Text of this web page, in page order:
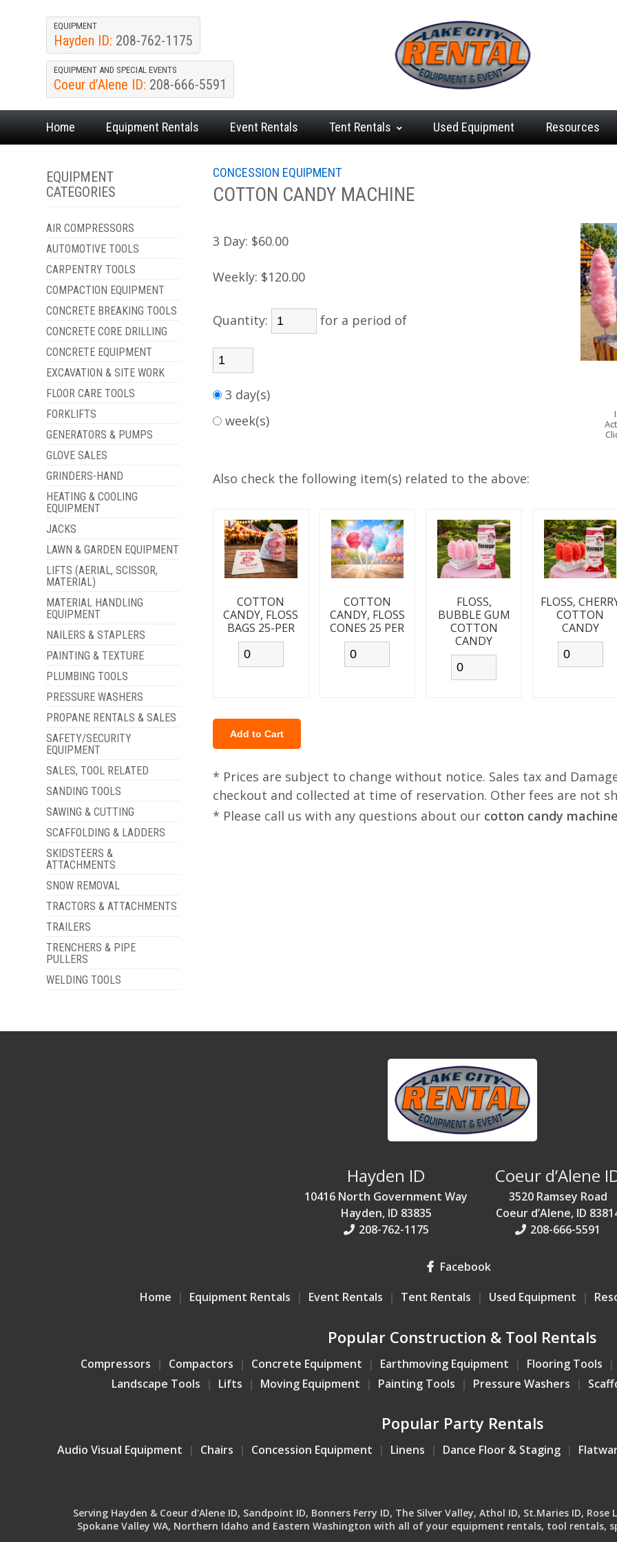
EQUIPMENT
Hayden ID: 208-762-1175
EQUIPMENT AND SPECIAL EVENTS
Coeur d’Alene ID: 208-666-5591
Home Equipment Rentals Event Rentals Tent Rentals Used Equipment Resources
EQUIPMENT
CATEGORIES
AIR COMPRESSORS
AUTOMOTIVE TOOLS
CARPENTRY TOOLS
COMPACTION EQUIPMENT
CONCRETE BREAKING TOOLS
CONCRETE CORE DRILLING
CONCRETE EQUIPMENT
EXCAVATION & SITE WORK
FLOOR CARE TOOLS
FORKLIFTS
GENERATORS & PUMPS
GLOVE SALES
GRINDERS-HAND
HEATING & COOLING
EQUIPMENT
JACKS
LAWN & GARDEN EQUIPMENT
LIFTS (AERIAL, SCISSOR,
MATERIAL)
MATERIAL HANDLING
EQUIPMENT
NAILERS & STAPLERS
PAINTING & TEXTURE
PLUMBING TOOLS
PRESSURE WASHERS
PROPANE RENTALS & SALES
SAFETY/SECURITY
EQUIPMENT
SALES, TOOL RELATED
SANDING TOOLS
SAWING & CUTTING
SCAFFOLDING & LADDERS
SKIDSTEERS &
ATTACHMENTS
SNOW REMOVAL
TRACTORS & ATTACHMENTS
TRAILERS
TRENCHERS & PIPE
PULLERS
WELDING TOOLS
CONCESSION EQUIPMENT
COTTON CANDY MACHINE
3 Day: $60.00
Weekly: $120.00
Quantity: for a period of
3 day(s)
week(s)
Also check the following item(s) related to the above:
COTTON
CANDY, FLOSS
BAGS 25-PER
COTTON
CANDY, FLOSS
CONES 25 PER
FLOSS,
BUBBLE GUM
COTTON
CANDY
FLOSS,
COTTON
CANDY
* Prices are subject to change without notice. Sales tax and
checkout and collected at time of reservation. Other fees are not
* Please call us with any questions about our cotton candy
Hayden ID
10416 North Government Way
Hayden, ID 83835
208-762-1175
Coeur d’Alene
3520 Ramsey Road
Coeur d’Alene, ID
208-666-5591
Facebook
Home
Equipment Rentals Event Rentals Tent Rentals Used Equipment
Popular Construction & Tool Rentals
Compressors Compactors Concrete Equipment Earthmoving Equipment
Flooring Tools
Landscape Tools
Lifts Moving Equipment Painting Tools Pressure Washers
Popular Party Rentals
Audio Visual Equipment Chairs Concession Equipment Linens Dance Floor & Staging
Serving Hayden & Coeur d'Alene ID, Sandpoint ID, Bonners Ferry ID, The Silver Valley, Athol ID, St.Maries ID, Rose
Spokane Valley WA, Northern Idaho and Eastern Washington with all of your equipment rentals, tool rentals,